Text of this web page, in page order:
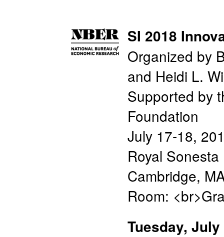
SI 2018
Organized by
and Heidi L.
Supported by
Foundation
July 17-18,
Royal
Cambridge,
Room:
Tuesday, July